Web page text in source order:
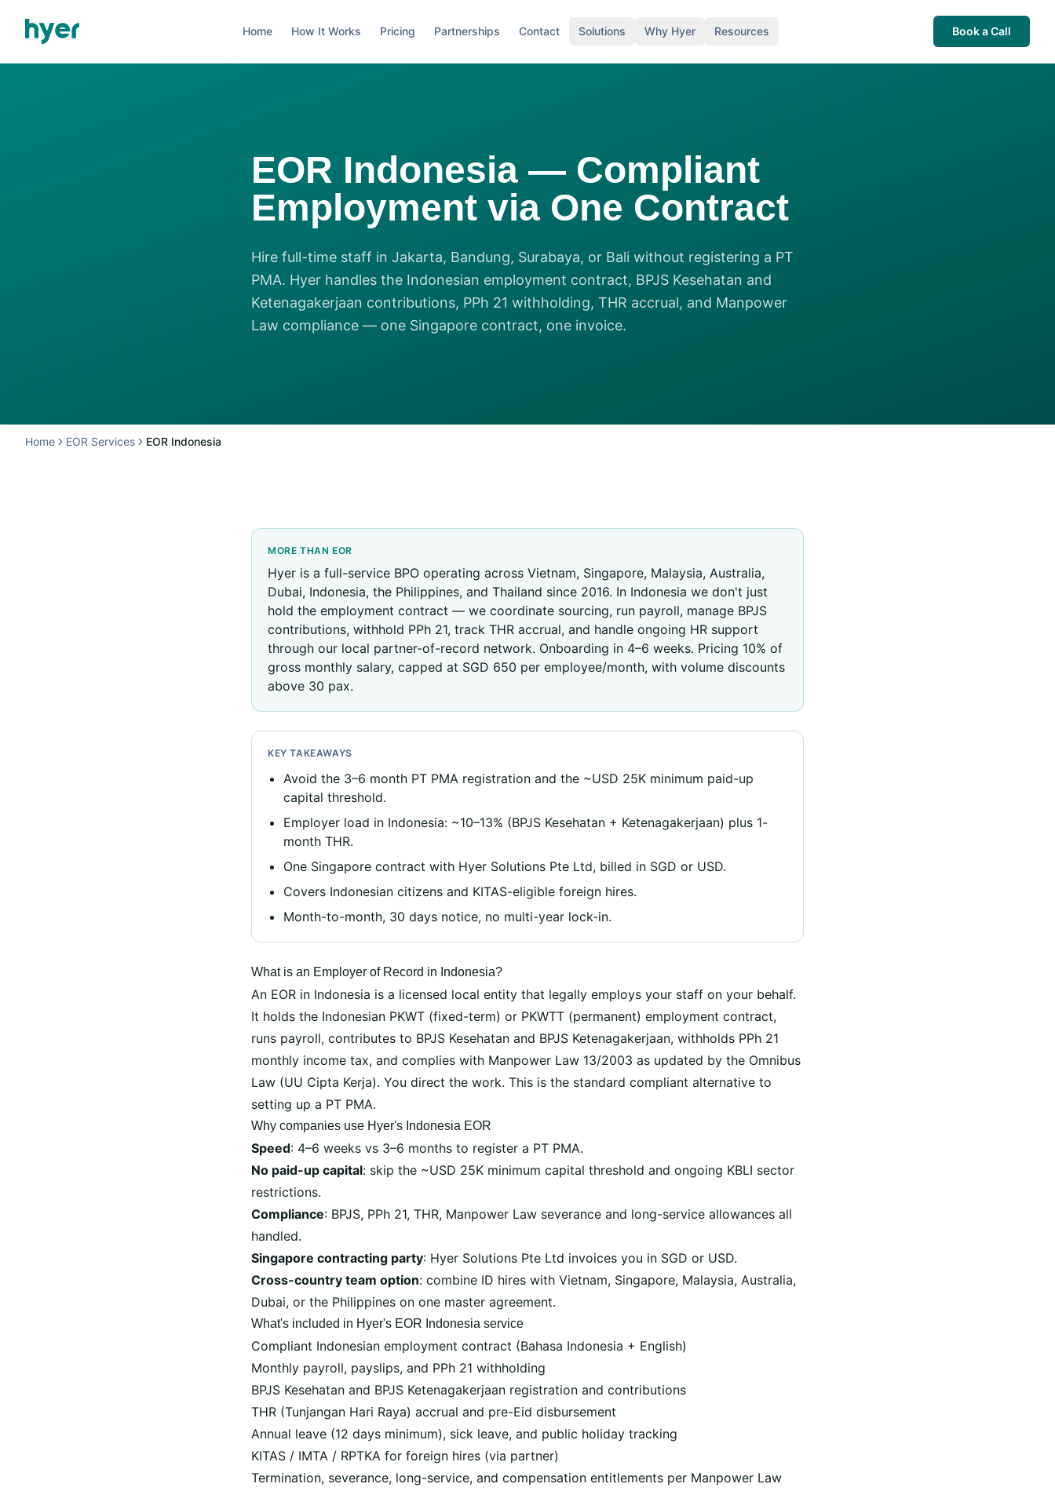
Home How It Works Pricing Partnerships Contact Solutions Why Hyer Resources Book a Call
EOR Indonesia — Compliant
Employment via One Contract
Hire full-time staff in Jakarta, Bandung, Surabaya, or Bali without registering a PT
PMA. Hyer handles the Indonesian employment contract, BPJS Kesehatan and
Ketenagakerjaan contributions, PPh 21 withholding, THR accrual, and Manpower
Law compliance — one Singapore contract, one invoice.
Home EOR Services EOR Indonesia
MORE THAN EOR
Hyer is a full-service BPO operating across Vietnam, Singapore, Malaysia, Australia,
Dubai, Indonesia, the Philippines, and Thailand since 2016. In Indonesia we don't just
hold the employment contract — we coordinate sourcing, run payroll, manage BPJS
contributions, withhold PPh 21, track THR accrual, and handle ongoing HR support
through our local partner-of-record network. Onboarding in 4–6 weeks. Pricing 10% of
gross monthly salary, capped at SGD 650 per employee/month, with volume discounts
above 30 pax.
KEY TAKEAWAYS
Avoid the 3–6 month PT PMA registration and the ~USD 25K minimum paid-up
capital threshold.
Employer load in Indonesia: ~10–13% (BPJS Kesehatan + Ketenagakerjaan) plus 1-
month THR.
One Singapore contract with Hyer Solutions Pte Ltd, billed in SGD or USD.
Covers Indonesian citizens and KITAS-eligible foreign hires.
Month-to-month, 30 days notice, no multi-year lock-in.
What is an Employer of Record in Indonesia?
An EOR in Indonesia is a licensed local entity that legally employs your staff on your behalf.
It holds the Indonesian PKWT (fixed-term) or PKWTT (permanent) employment contract,
runs payroll, contributes to BPJS Kesehatan and BPJS Ketenagakerjaan, withholds PPh 21
monthly income tax, and complies with Manpower Law 13/2003 as updated by the Omnibus
Law (UU Cipta Kerja). You direct the work. This is the standard compliant alternative to
setting up a PT PMA.
Why companies use Hyer's Indonesia EOR
Speed: 4–6 weeks vs 3–6 months to register a PT PMA.
No paid-up capital: skip the ~USD 25K minimum capital threshold and ongoing KBLI sector
restrictions.
Compliance: BPJS, PPh 21, THR, Manpower Law severance and long-service allowances all
handled.
Singapore contracting party: Hyer Solutions Pte Ltd invoices you in SGD or USD.
Cross-country team option: combine ID hires with Vietnam, Singapore, Malaysia, Australia,
Dubai, or the Philippines on one master agreement.
What's included in Hyer's EOR Indonesia service
Compliant Indonesian employment contract (Bahasa Indonesia + English)
Monthly payroll, payslips, and PPh 21 withholding
BPJS Kesehatan and BPJS Ketenagakerjaan registration and contributions
THR (Tunjangan Hari Raya) accrual and pre-Eid disbursement
Annual leave (12 days minimum), sick leave, and public holiday tracking
KITAS / IMTA / RPTKA for foreign hires (via partner)
Termination, severance, long-service, and compensation entitlements per Manpower Law